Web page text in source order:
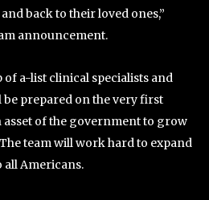
back to their loved ones,”
announcement.
of a-list clinical specialists and
prepared on the very first
asset of the government to grow
team will work hard to expand
all Americans.